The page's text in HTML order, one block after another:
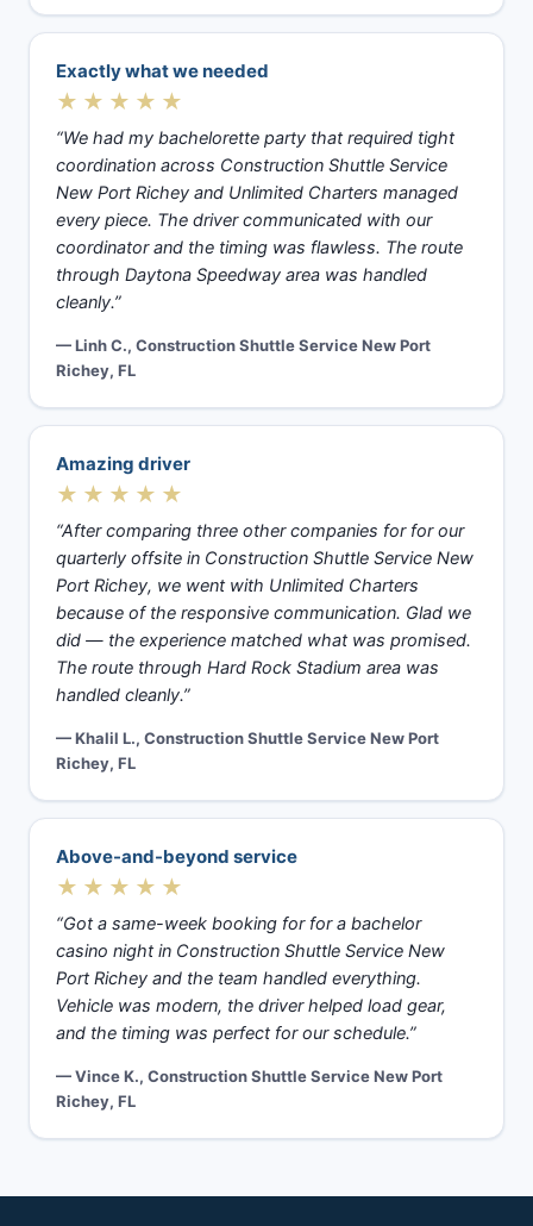
Exactly what we needed
★★★★★
“We had my bachelorette party that required tight
coordination across Construction Shuttle Service
New Port Richey and Unlimited Charters managed
every piece. The driver communicated with our
coordinator and the timing was flawless. The route
through Daytona Speedway area was handled
cleanly.”
— Linh C., Construction Shuttle Service New Port
Richey, FL
Amazing driver
★★★★★
“After comparing three other companies for for our
quarterly offsite in Construction Shuttle Service New
Port Richey, we went with Unlimited Charters
because of the responsive communication. Glad we
did — the experience matched what was promised.
The route through Hard Rock Stadium area was
handled cleanly.”
— Khalil L., Construction Shuttle Service New Port
Richey, FL
Above-and-beyond service
★★★★★
“Got a same-week booking for for a bachelor
casino night in Construction Shuttle Service New
Port Richey and the team handled everything.
Vehicle was modern, the driver helped load gear,
and the timing was perfect for our schedule.”
— Vince K., Construction Shuttle Service New Port
Richey, FL